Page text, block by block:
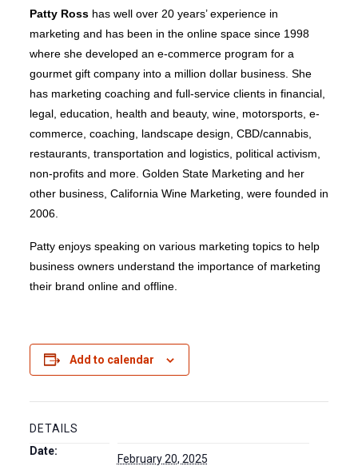
Patty Rosshas well over 20 years’ experience in
marketing and has been in the online space since 1998
where she developed an e-commerce program for a
gourmet gift company into a million dollar business. She
has marketing coaching and full-service clients in financial,
legal, education, health and beauty, wine, motorsports, e-
commerce, coaching, landscape design, CBD/cannabis,
restaurants, transportation and logistics, political activism,
non-profits and more. Golden State Marketing and her
other business, California Wine Marketing, were founded in
2006.
Patty enjoys speaking on various marketing topics to help
business owners understand the importance of marketing
their brand online and offline.
Add to calendar
DETAILS
Date:
February 20, 2025